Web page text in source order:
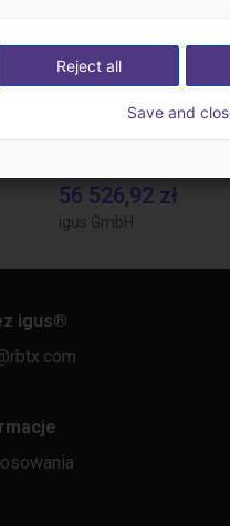
56 526,92 zł
igus GmbH
igus®
Reject all
Save and